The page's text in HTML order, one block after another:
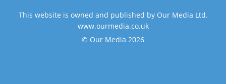
This website is owned and published by Our Media Ltd.
www.ourmedia.co.uk
© Our Media 2026